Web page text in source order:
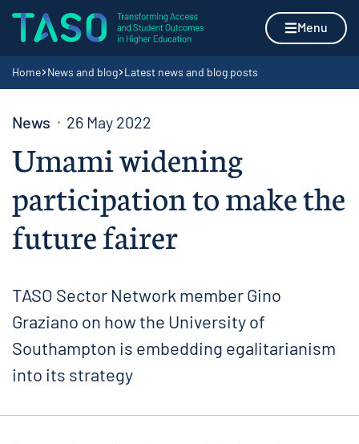
Skip to content
Home page Menu
Navigation breadcrumbs
Home News and blog Latest news and blog posts
News 26 May 2022
Umami widening
participation to make the
future fairer
TASO Sector Network member Gino
Graziano on how the University of
Southampton is embedding egalitarianism
into its strategy